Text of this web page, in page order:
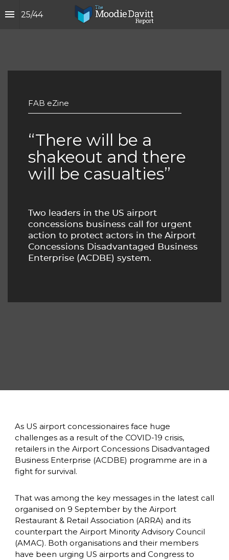
25/44
FAB eZine
“There will be a
shakeout and there
will be casualties”
Two leaders in the US airport
concessions business call for urgent
action to protect actors in the Airport
Concessions Disadvantaged Business
Enterprise (ACDBE) system.
As US airport concessionaires face huge
challenges as a result of the COVID-19 crisis,
retailers in the Airport Concessions Disadvantaged
Business Enterprise (ACDBE) programme are in a
fight for survival.
That was among the key messages in the latest call
organised on 9 September by the Airport
Restaurant & Retail Association (ARRA) and its
counterpart the Airport Minority Advisory Council
(AMAC). Both organisations and their members
have been urging US airports and Congress to